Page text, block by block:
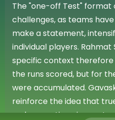
The "one-off Test" format
challenges, as teams
make a statement,
individual players. Rahmat
specific context
the runs scored, but for
were accumulated.
reinforce the idea that
under exacting